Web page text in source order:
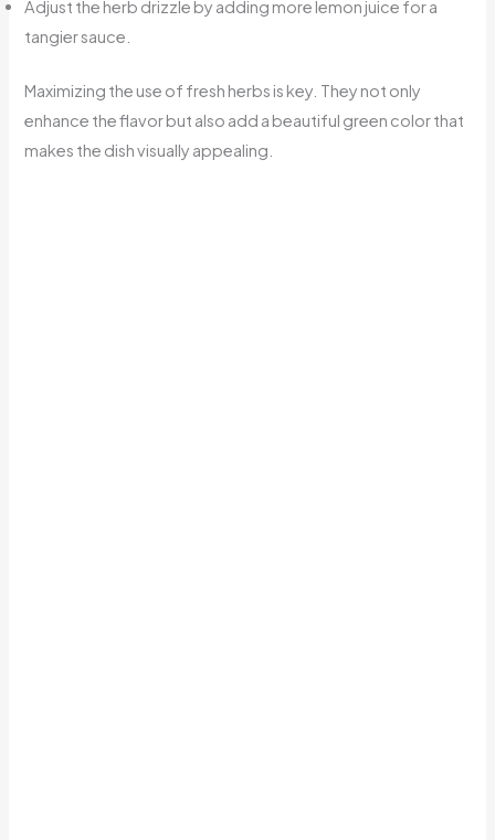
Adjust the herb drizzle by adding more lemon juice for a
tangier sauce.
Maximizing the use of fresh herbs is key. They not only
enhance the flavor but also add a beautiful green color that
makes the dish visually appealing.